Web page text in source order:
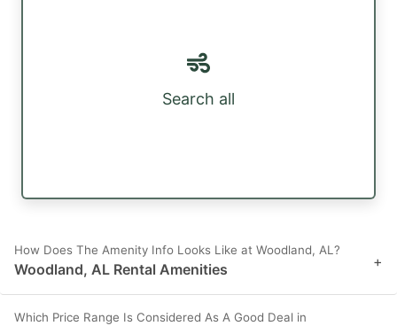
Search all
How Does The Amenity Info Looks Like at Woodland, AL?
Woodland, AL Rental Amenities +
Which Price Range Is Considered As A Good Deal in